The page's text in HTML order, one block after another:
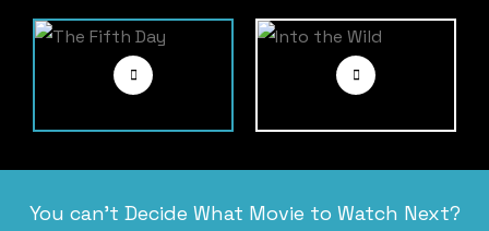
You can’t Decide What Movie to Watch Next?